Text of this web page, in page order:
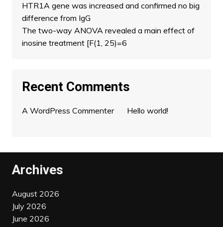
HTR1A gene was increased and confirmed no big
difference from IgG
The two-way ANOVA revealed a main effect of
inosine treatment [F(1, 25)=6
Recent Comments
A WordPress Commenteron Hello world!
Archives
August 2026
July 2026
June 2026